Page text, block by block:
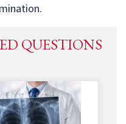
QUESTIONS